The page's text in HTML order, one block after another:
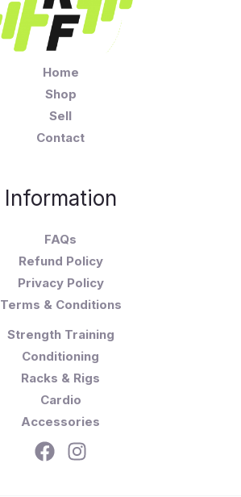
Home
Shop
Sell
Contact
Information
FAQs
Refund Policy
Privacy Policy
Terms & Conditions
Strength Training
Conditioning
Racks & Rigs
Cardio
Accessories